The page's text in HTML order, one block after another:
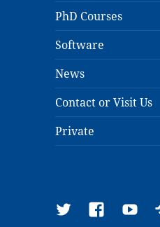
PhD Courses
Software
News
Contact or Visit Us
Private
TwitterFacebook